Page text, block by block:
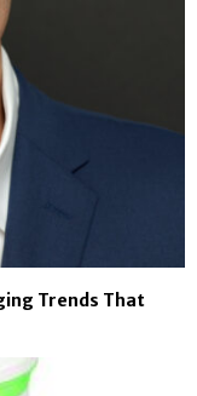
Trends That